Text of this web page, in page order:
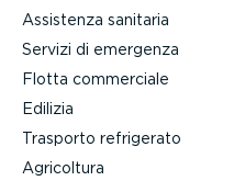
Assistenza sanitaria
Servizi di emergenza
Flotta commerciale
Edilizia
Trasporto refrigerato
Agricoltura